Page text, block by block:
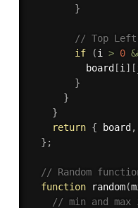
}
// Top Left
if
(i > 0
          board
[i ] [
}
}
}
return { board ,
} ;
// Random
function
random(
// min and max